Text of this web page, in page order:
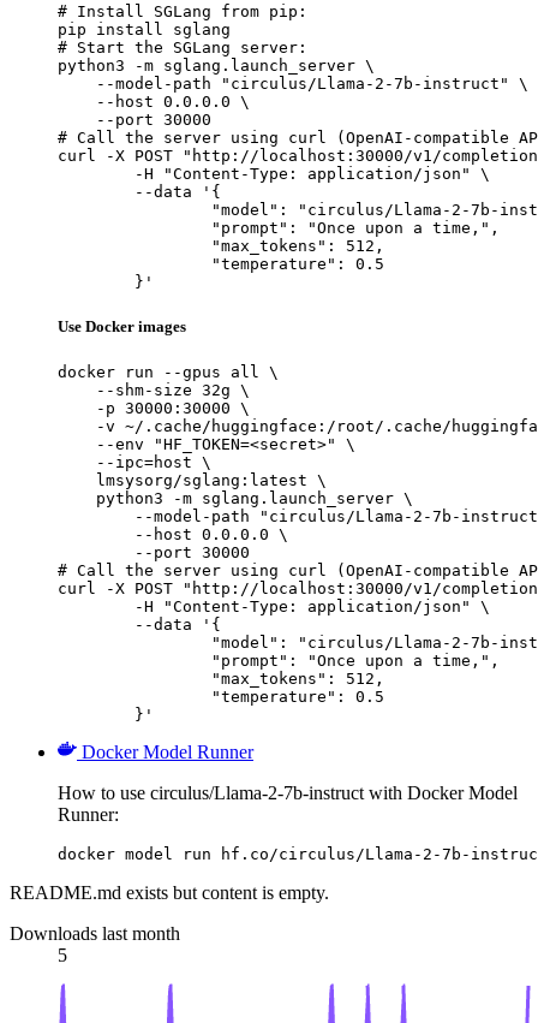
# Install SGLang from pip:
pip install sglang
# Start the SGLang server:
python3 -m sglang.launch_server \
    --model-path "circulus/Llama-2-7b-instruct" \
    --host 0.0.0.0 \
    --port 30000
# Call the server using curl (OpenAI-compatible
curl -X POST "http://localhost:30000/v1/
	-H "Content-Type: application/json" \
	--data '{
"model": "circulus/Llama-2-7b-
		"prompt": "Once upon a time,",
		"max_tokens": 512,
		"temperature": 0.5
	}'
Use Docker images
docker run --gpus all \
    --shm-size 32g \
    -p 30000:30000 \
-v ~/.cache/huggingface:/root/.cache/
    --env "HF_TOKEN=<secret>" \
    --ipc=host \
    lmsysorg/sglang:latest \
    python3 -m sglang.launch_server \
--model-path "circulus/Llama-2-7b-
        --host 0.0.0.0 \
        --port 30000
# Call the server using curl (OpenAI-compatible
curl -X POST "http://localhost:30000/v1/
	-H "Content-Type: application/json" \
	--data '{
"model": "circulus/Llama-2-7b-
		"prompt": "Once upon a time,",
		"max_tokens": 512,
		"temperature": 0.5
	}'
Docker Model Runner
How to use circulus/Llama-2-7b-instruct with Docker Model
Runner:
docker model run hf.co/circulus/Llama-2-7b-
README.md exists but content is empty.
Downloads last month
5